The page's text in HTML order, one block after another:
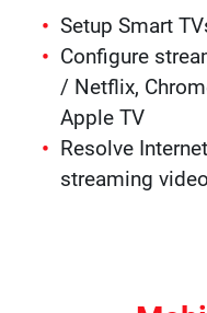
Setup Smart
Configure
/ Netflix,
Apple TV
Resolve
streaming